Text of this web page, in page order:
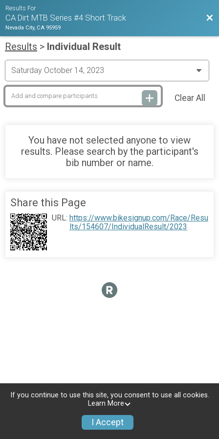
Results For
CA Dirt MTB Series #4 Short Track
Nevada City, CA 95959
Results > Individual Result
Clear All
You have not selected anyone to view
results. Please search by the participant's
bib number or name.
Share this Page
URL: https://www.bikesignup.com/Race/Resu
lts/154607/IndividualResult/2023
If you continue to use this site, you consent to use all cookies.
Learn More
I Accept